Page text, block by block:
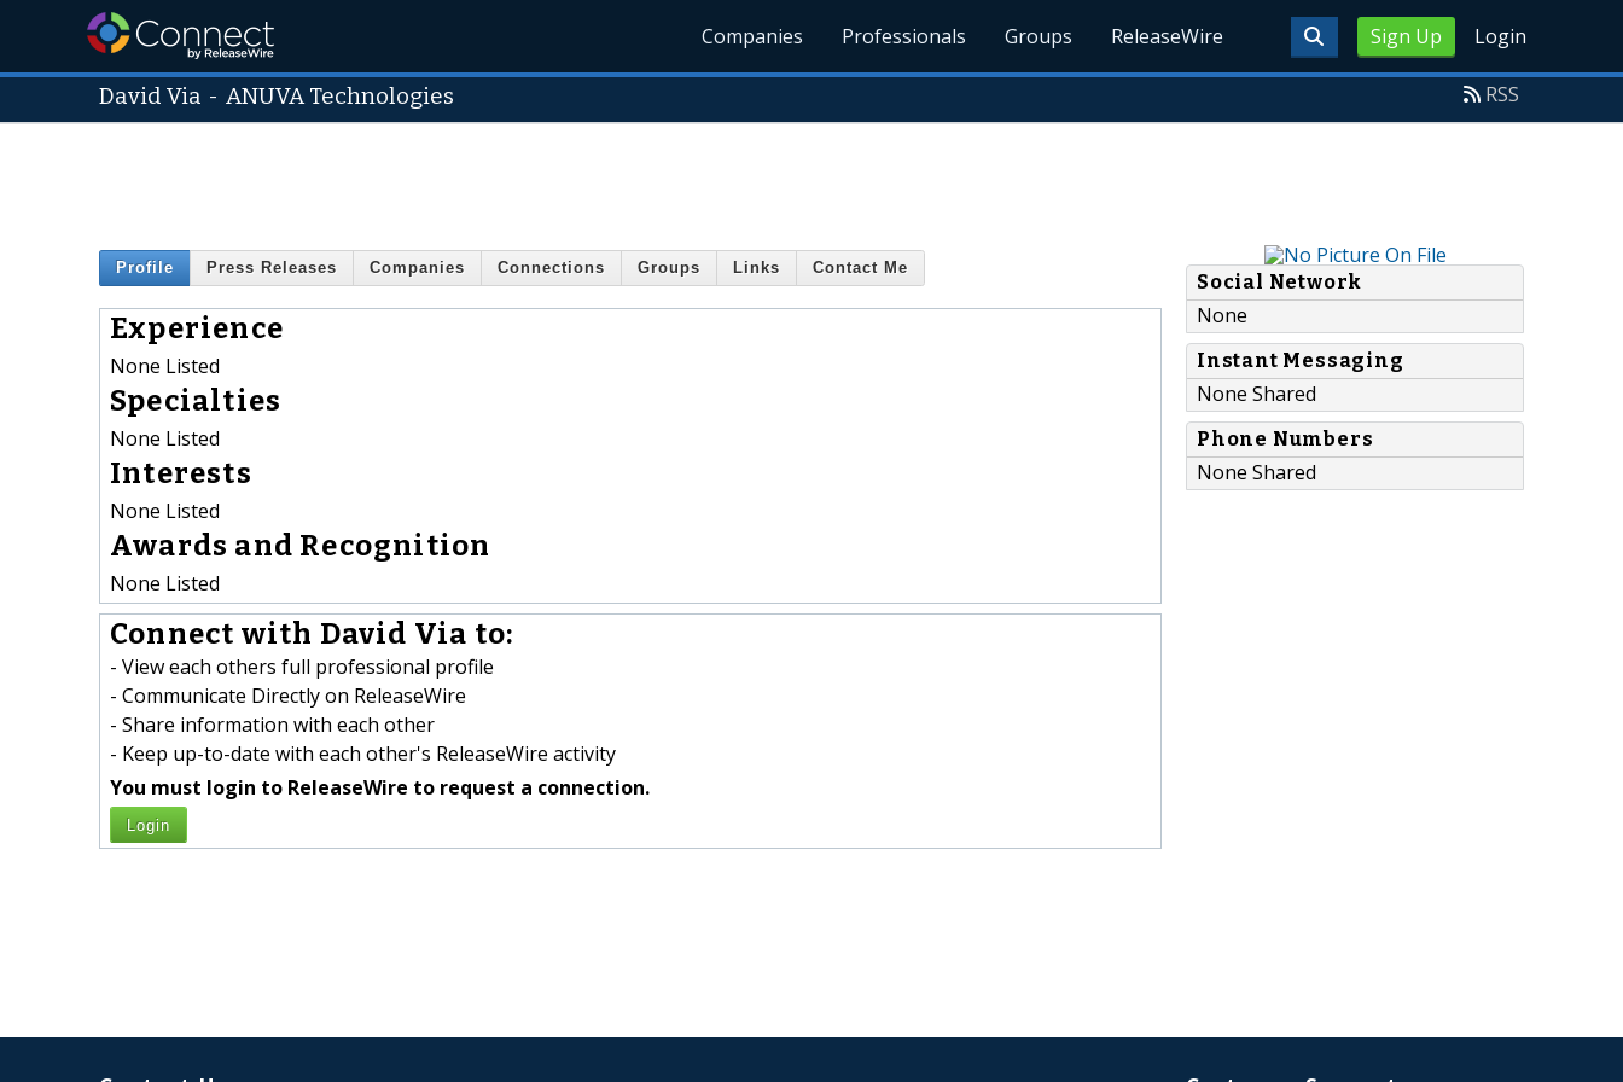
Sign Up Login
Companies Professionals Groups ReleaseWire
David Via -ANUVA Technologies RSS
Profile Press Releases Companies Connections Groups Links Contact Me
Experience
None Listed
Specialties
None Listed
Interests
None Listed
Awards and Recognition
None Listed
Connect with David Via to:
- View each others full professional profile
- Communicate Directly on ReleaseWire
- Share information with each other
- Keep up-to-date with each other's ReleaseWire activity
You must login to ReleaseWire to request a connection.
Login
Social Network
None
Instant Messaging
None Shared
Phone Numbers
None Shared